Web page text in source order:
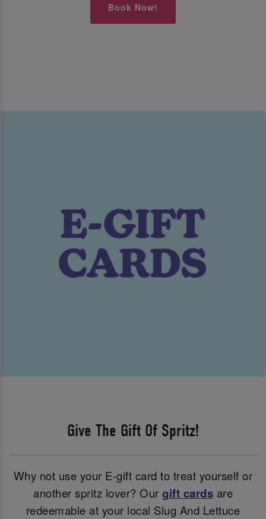
Book Now!
Give The Gift Of Spritz!
Why not use your E-gift card to treat yourself or
another spritz lover? Our gift cards are
redeemable at your local Slug And Lettuce